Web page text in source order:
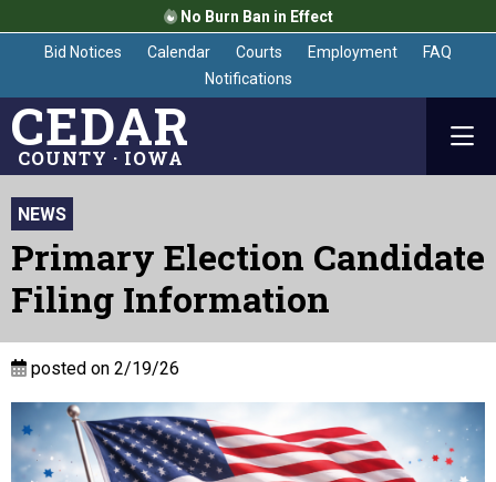
No Burn Ban in Effect
Bid Notices Calendar Courts Employment
FAQ
Notifications
CEDAR
COUNTY · IOWA
NEWS
Primary Election Candidate
Filing Information
posted on 2/19/26